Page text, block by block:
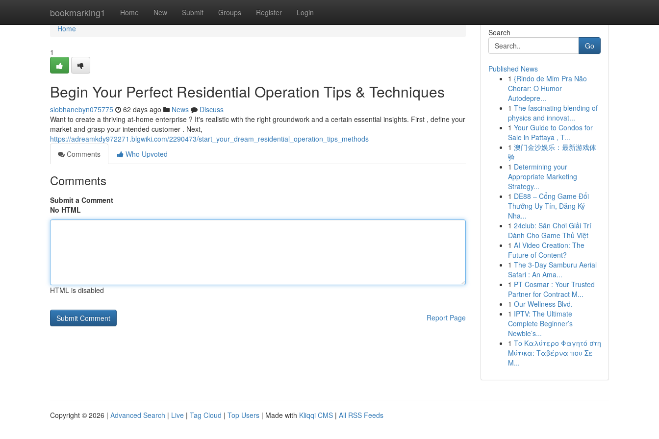
bookmarking1 Home New Submit Groups Register Login
Home
Home
1
Begin Your Perfect Residential Operation Tips & Techniques
siobhanebyn075775 62 days ago News
Discuss
Want to create a thriving at-home enterprise ? It's realistic with the right groundwork and a certain essential insights. First , define your
market and grasp your intended customer . Next,
https://adreamkdy972271.blgwiki.com/2290473/start_your_dream_residential_operation_tips_methods
Comments
Who Upvoted
Comments
Submit a Comment
No HTML
HTML is disabled
Report Page
Search
Go
Published News
1 {Rindo de Mim Pra Não
Chorar: O Humor
Autodepre...
1 The fascinating blending of
physics and innovat...
1 Your Guide to Condos for
Sale in Pattaya , T...
1 澳门金沙娱乐：最新游戏体
验
1 Determining your
Appropriate Marketing
Strategy...
1 DE88 – Cổng Game Đổi
Thưởng Uy Tín, Đăng Ký
Nha...
1 24club: Sân Chơi Giải Trí
Dành Cho Game Thủ Việt
1 AI Video Creation: The
Future of Content?
1 The 3-Day Samburu Aerial
Safari : An Ama...
1 PT Cosmar : Your Trusted
Partner for Contract M...
1 Our Wellness Blvd.
1 IPTV: The Ultimate
Complete Beginner’s
Newbie’s...
1 Το Καλύτερο Φαγητό στη
Μύτικα: Ταβέρνα που Σε
Μ...
Copyright © 2026 | Advanced Search | Live | Tag Cloud | Top Users | Made with Kliqqi CMS | All RSS Feeds